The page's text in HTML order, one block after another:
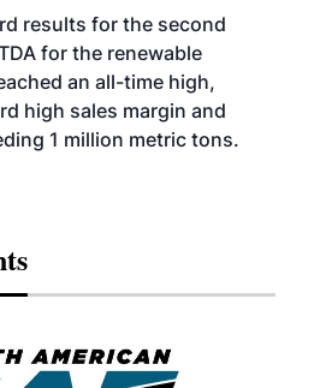
OPERATIONS
ADVANCED
results for the second
for the renewable
an all-time high,
high sales margin and
1 million metric tons.